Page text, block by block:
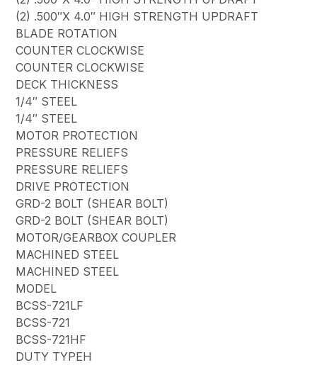
(2) .500″X 4.0″ HIGH STRENGTH UPDRAFT
BLADE ROTATION
COUNTER CLOCKWISE
COUNTER CLOCKWISE
DECK THICKNESS
1/4″ STEEL
1/4″ STEEL
MOTOR PROTECTION
PRESSURE RELIEFS
PRESSURE RELIEFS
DRIVE PROTECTION
GRD-2 BOLT (SHEAR BOLT)
GRD-2 BOLT (SHEAR BOLT)
MOTOR/GEARBOX COUPLER
MACHINED STEEL
MACHINED STEEL
MODEL
BCSS-721LF
BCSS-721
BCSS-721HF
DUTY TYPEH